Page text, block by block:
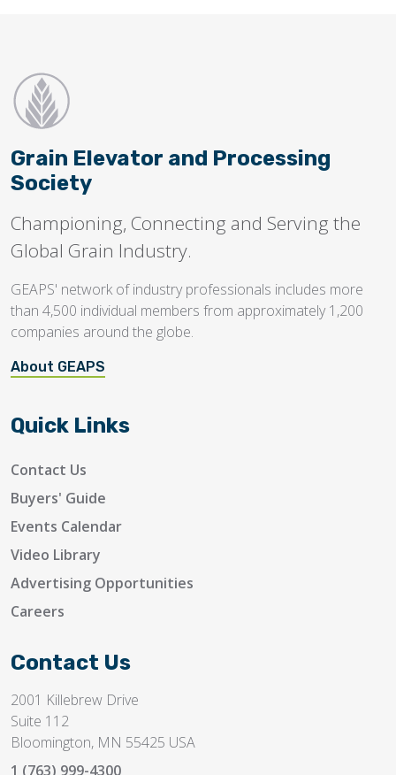
Grain Elevator and Processing
Society
Championing, Connecting and Serving the
Global Grain Industry.
GEAPS' network of industry professionals includes more
than 4,500 individual members from approximately 1,200
companies around the globe.
About GEAPS
Quick Links
Contact Us
Buyers' Guide
Events Calendar
Video Library
Advertising Opportunities
Careers
Contact Us
2001 Killebrew Drive
Suite 112
Bloomington, MN 55425 USA
1 (763) 999-4300